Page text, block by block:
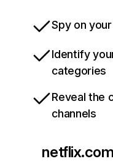
Spy on
Identify
categories
Reveal the
channels
netflix.com